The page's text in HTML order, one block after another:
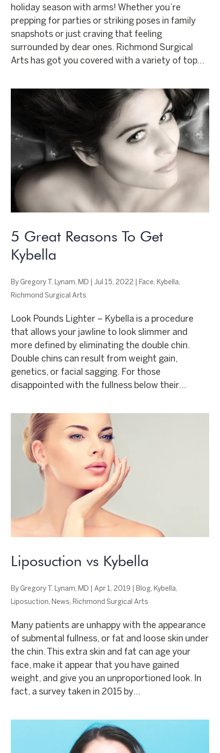
holiday season with arms! Whether you’re
prepping for parties or striking poses in family
snapshots or just craving that feeling
surrounded by dear ones. Richmond Surgical
Arts has got you covered with a variety of top...
5 Great Reasons To Get
Kybella
ByGregory T. Lynam, MD |Jul 15, 2022 Face, Kybella,
Richmond Surgical Arts
Look Pounds Lighter – Kybella is a procedure
that allows your jawline to look slimmer and
more defined by eliminating the double chin.
Double chins can result from weight gain,
genetics, or facial sagging. For those
disappointed with the fullness below their...
Liposuction vs Kybella
ByGregory T. Lynam, MD |Apr 1, 2019 Blog, Kybella,
Liposuction, News, Richmond Surgical Arts
Many patients are unhappy with the appearance
of submental fullness, or fat and loose skin under
the chin. This extra skin and fat can age your
face, make it appear that you have gained
weight, and give you an unproportioned look. In
fact, a survey taken in 2015 by...